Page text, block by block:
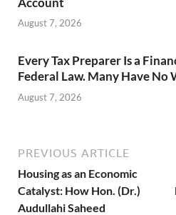
August 7, 2026
Every Tax Preparer Is a
Federal Law. Many Have
August 7, 2026
PREVIOUS ARTICLE
Housing as an Economic
Catalyst: How Hon. (Dr.)
Audullahi Saheed